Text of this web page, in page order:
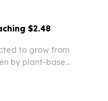
$2.48
to grow from
by plant-based